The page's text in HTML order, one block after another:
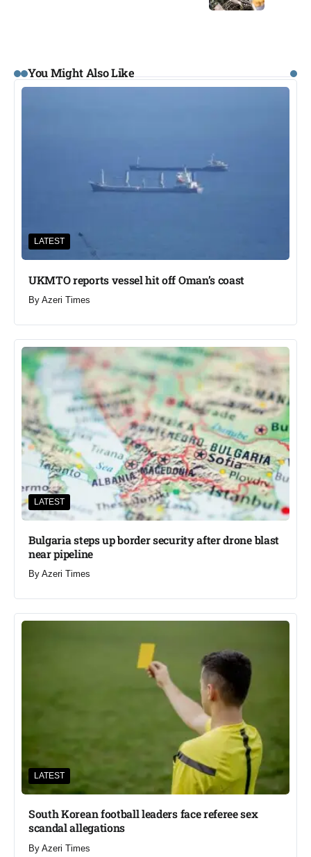
You Might Also Like
LATEST
UKMTO reports vessel hit off Oman’s coast
By Azeri Times
LATEST
Bulgaria steps up border security after drone blast
near pipeline
By Azeri Times
LATEST
South Korean football leaders face referee sex
scandal allegations
By Azeri Times